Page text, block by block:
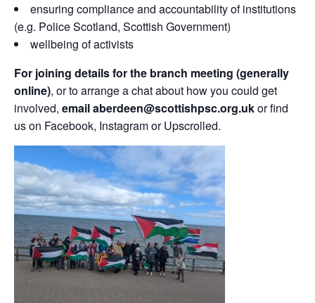
ensuring compliance and accountability of institutions
(e.g. Police Scotland, Scottish Government)
wellbeing of activists
For joining details for the branch meeting (generally
online), or to arrange a chat about how you could get
involved, email aberdeen@scottishpsc.org.ukor find
us on Facebook, Instagram or Upscrolled.